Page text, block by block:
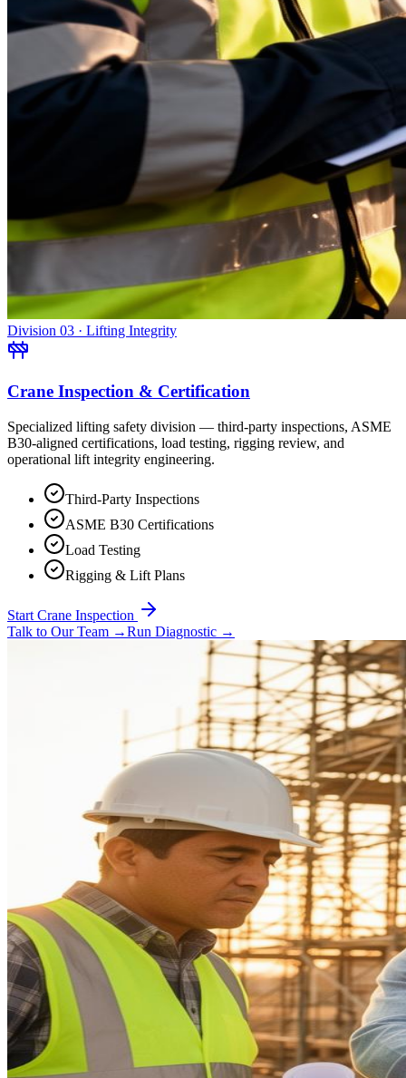
Division 03 · Lifting Integrity
Crane Inspection & Certification
Specialized lifting safety division — third-party inspections, ASME
B30-aligned certifications, load testing, rigging review, and
operational lift integrity engineering.
Third-Party Inspections
ASME B30 Certifications
Load Testing
Rigging & Lift Plans
Start Crane Inspection
Talk to Our Team →Run Diagnostic →